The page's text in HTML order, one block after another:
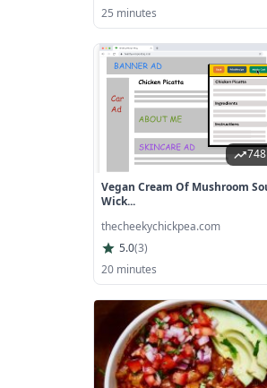
25 minutes
Vegan Cream Of Mushroom
Wick...
thecheekychickpea.com
5.0(3)
20 minutes